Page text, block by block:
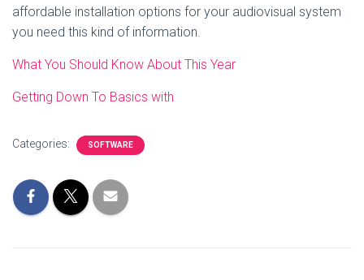
affordable installation options for your audiovisual system
you need this kind of information.
What You Should Know About This Year
Getting Down To Basics with
Categories: SOFTWARE